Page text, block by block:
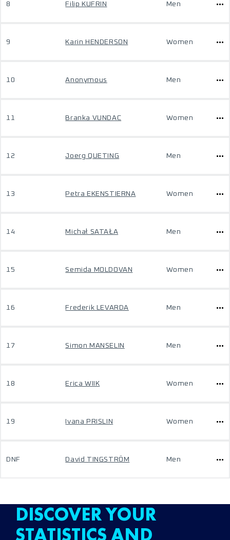
8 Filip KUFRIN Men
9 Karin HENDERSON Women
10 Anonymous Men
11 Branka VUNDAC Women
12 Joerg QUETING Men
13 Petra EKENSTIERNA Women
14 Michał SATAŁA Men
15 Semida MOLDOVAN Women
16 Frederik LEVARDA Men
17 Simon MANSELIN Men
18 Erica WIIK Women
19 Ivana PRISLIN Women
DNF David TINGSTRÖM Men
DISCOVER YOUR
STATISTICS AND